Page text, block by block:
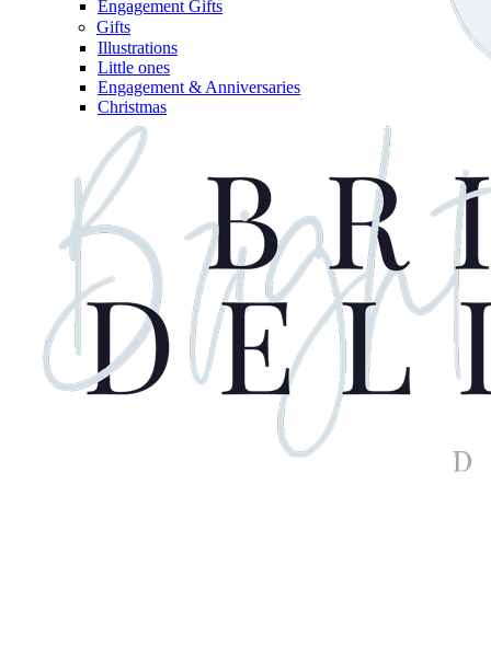
Engagement Gifts
Gifts
Illustrations
Little ones
Engagement & Anniversaries
Christmas